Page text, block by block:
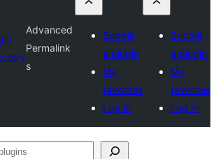
Advanced
Permalink
s
Submit
a plugin
My
favorites
Log in
Submit
a plugin
My
favorites
Log in